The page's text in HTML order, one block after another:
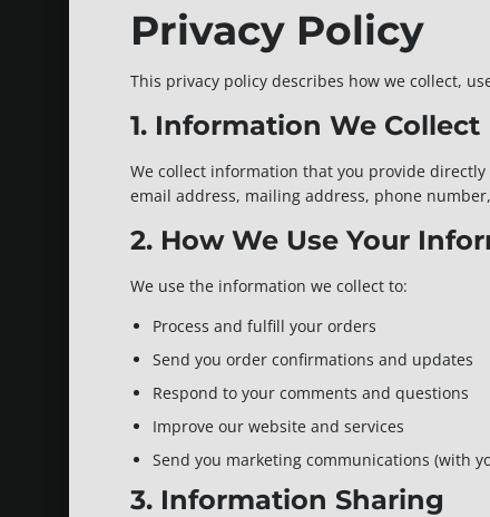
Privacy Policy
This privacy policy describes how we collect,
1. Information We Collect
We collect information that you provide
email address, mailing address, phone
2. How We Use Your
We use the information we collect to:
Process and fulfill your orders
Send you order confirmations and updates
Respond to your comments and questions
Improve our website and services
Send you marketing communications (with
3. Information Sharing